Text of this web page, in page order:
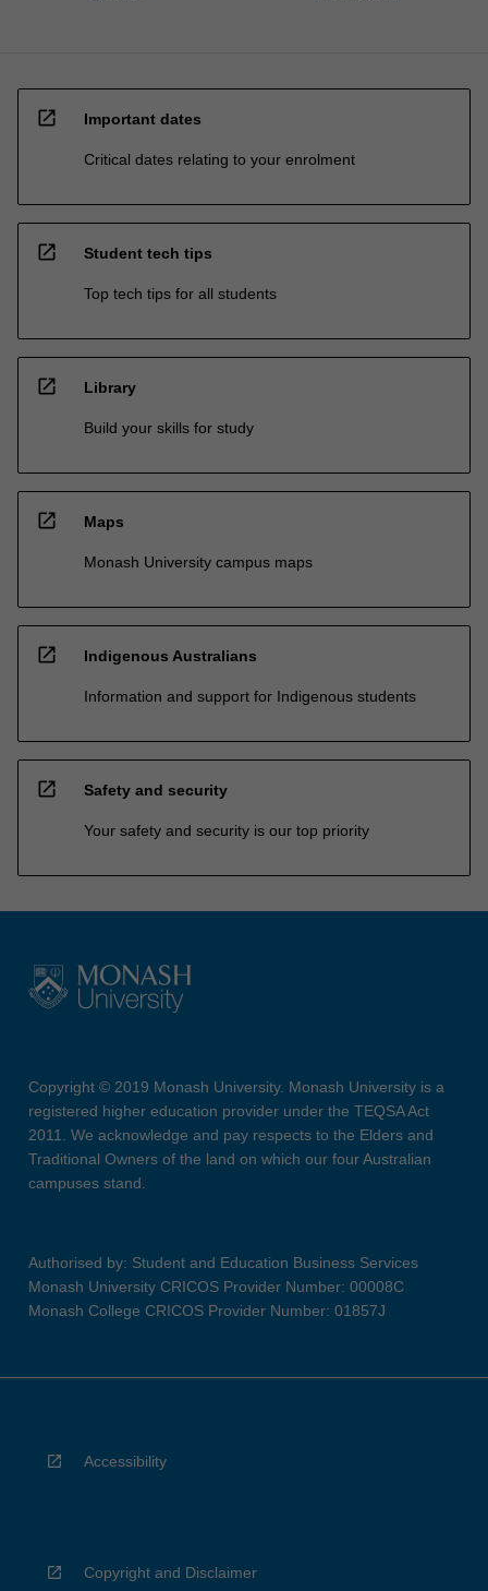
open_in_new Important dates
Critical dates relating to your enrolment
open_in_new Student tech tips
Top tech tips for all students
open_in_new Library
Build your skills for study
open_in_new Maps
Monash University campus maps
open_in_new Indigenous Australians
Information and support for Indigenous students
open_in_new Safety and security
Your safety and security is our top priority
Copyright © 2019 Monash University. Monash University is a
registered higher education provider under the TEQSA Act
2011. We acknowledge and pay respects to the Elders and
Traditional Owners of the land on which our four Australian
campuses stand.
Authorised by: Student and Education Business Services
Monash University CRICOS Provider Number: 00008C
Monash College CRICOS Provider Number: 01857J
Accessibility
Copyright and Disclaimer